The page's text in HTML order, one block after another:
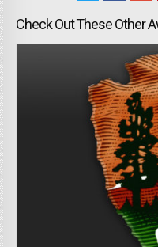
Check Out These Other